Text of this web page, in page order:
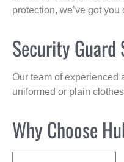
protection, we’ve got
Security Guard
Our team of experienced
uniformed or plain
Why Choose